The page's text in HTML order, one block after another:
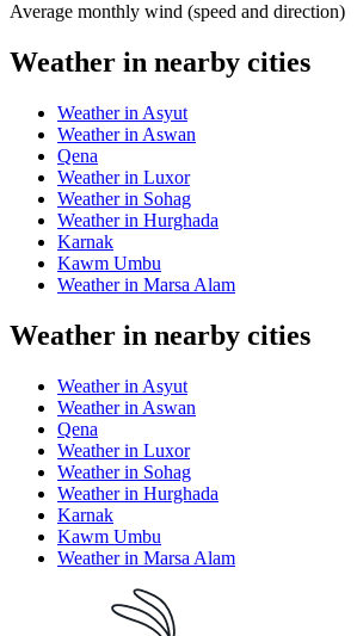
Average monthly wind (speed and direction)
Weather in nearby cities
Weather in Asyut
Weather in Aswan
Qena
Weather in Luxor
Weather in Sohag
Weather in Hurghada
Karnak
Kawm Umbu
Weather in Marsa Alam
Weather in nearby cities
Weather in Asyut
Weather in Aswan
Qena
Weather in Luxor
Weather in Sohag
Weather in Hurghada
Karnak
Kawm Umbu
Weather in Marsa Alam